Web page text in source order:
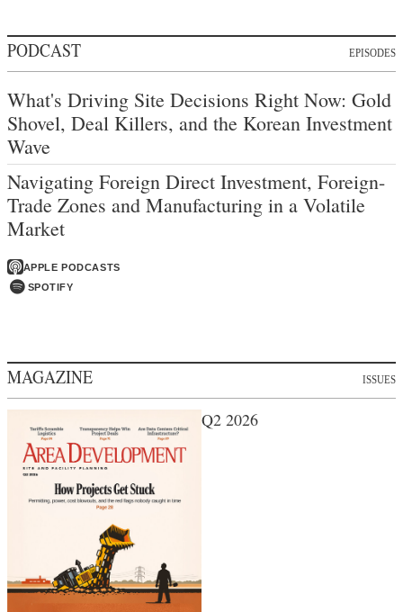
PODCAST EPISODES
What's Driving Site Decisions Right Now: Gold
Shovel, Deal Killers, and the Korean Investment
Wave
Navigating Foreign Direct Investment, Foreign-
Trade Zones and Manufacturing in a Volatile
Market
APPLE PODCASTS
SPOTIFY
MAGAZINE ISSUES
Q2 2026